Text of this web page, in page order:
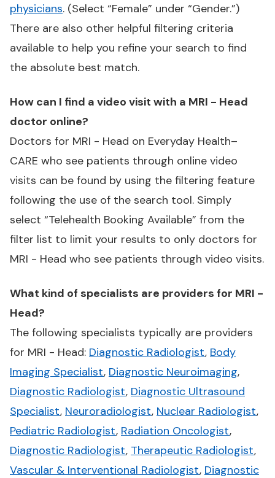
physicians. (Select “Female” under “Gender.”)
There are also other helpful filtering criteria
available to help you refine your search to find
the absolute best match.
How can I find a video visit with a MRI - Head
doctor online?
Doctors for MRI - Head on Everyday Health–
CARE who see patients through online video
visits can be found by using the filtering feature
following the use of the search tool. Simply
select “Telehealth Booking Available” from the
filter list to limit your results to only doctors for
MRI - Head who see patients through video visits.
What kind of specialists are providers for MRI -
Head?
The following specialists typically are providers
for MRI - Head: Diagnostic Radiologist, Body
Imaging Specialist, Diagnostic Neuroimaging,
Diagnostic Radiologist, Diagnostic Ultrasound
Specialist, Neuroradiologist, Nuclear Radiologist,
Pediatric Radiologist, Radiation Oncologist,
Diagnostic Radiologist, Therapeutic Radiologist,
Vascular & Interventional Radiologist, Diagnostic